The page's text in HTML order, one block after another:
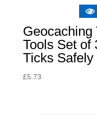
Geocaching
Tools Set of
Ticks
£5.73